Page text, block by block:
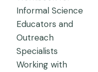
Informal Science
Educators and
Outreach
Specialists
Working with